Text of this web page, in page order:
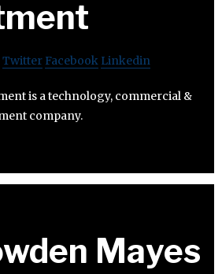
Twitter Facebook Linkedin
is a technology, commercial &
company.
Mayes